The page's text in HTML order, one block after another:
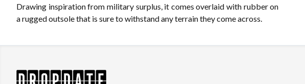
Drawing inspiration from military surplus, it comes overlaid with rubber on
a rugged outsole that is sure to withstand any terrain they come across.